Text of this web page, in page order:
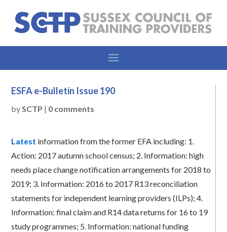
ESFA e-Bulletin Issue 190
bySCTP | 0 comments
Latest information from the former EFA including: 1.
Action: 2017 autumn school census; 2. Information: high
needs place change notification arrangements for 2018 to
2019; 3. Information: 2016 to 2017 R13 reconciliation
statements for independent learning providers (ILPs);4.
Information: final claim and R14 data returns for 16 to 19
study programmes; 5. Information: national funding